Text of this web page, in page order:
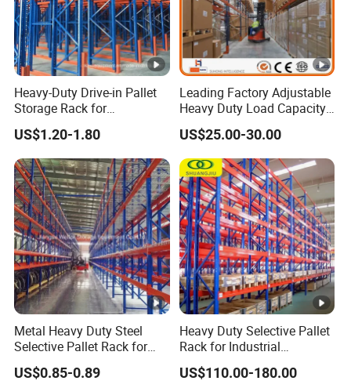
Heavy-Duty Drive-in Pallet
Storage Rack for
Warehouse Storage with CE
Certifications
US$1.20-1.80
Leading Factory Adjustable
Heavy Duty Load Capacity
Industrial Warehouse
Storage Pallet Metal Steel
Shelving Shelf Shelves
Rack Racking ISO CE
Certificated
US$25.00-30.00
Metal Heavy Duty Steel
Selective Pallet Rack for
Industrial Warehouse
Storage Solutions
US$0.85-0.89
Heavy Duty Selective Pallet
Rack for Industrial
Warehouse Storage
US$110.00-180.00